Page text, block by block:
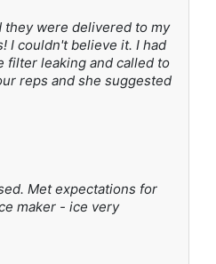
they were delivered to my
I couldn't believe it. I had
filter leaking and called to
reps and she suggested
Met expectations for
maker - ice very